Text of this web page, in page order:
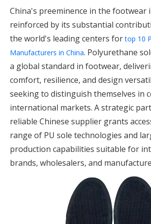
China's preeminence in the footwear
reinforced by its substantial
the world's leading centers fortop 10
Manufacturers in China. Polyurethane
a global standard in footwear,
comfort, resilience, and design
seeking to distinguish themselves in
international markets. A strategic
reliable Chinese supplier grants
range of PU sole technologies and
production capabilities suitable for
brands, wholesalers, and